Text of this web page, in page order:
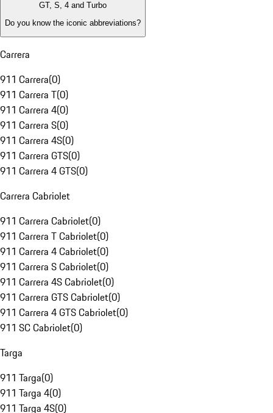
GT, S, 4 and Turbo
Do you know the iconic abbreviations?
Carrera
911 Carrera(0)
911 Carrera T(0)
911 Carrera 4(0)
911 Carrera S(0)
911 Carrera 4S(0)
911 Carrera GTS(0)
911 Carrera 4 GTS(0)
Carrera Cabriolet
911 Carrera Cabriolet(0)
911 Carrera T Cabriolet(0)
911 Carrera 4 Cabriolet(0)
911 Carrera S Cabriolet(0)
911 Carrera 4S Cabriolet(0)
911 Carrera GTS Cabriolet(0)
911 Carrera 4 GTS Cabriolet(0)
911 SC Cabriolet(0)
Targa
911 Targa(0)
911 Targa 4(0)
911 Targa 4S(0)